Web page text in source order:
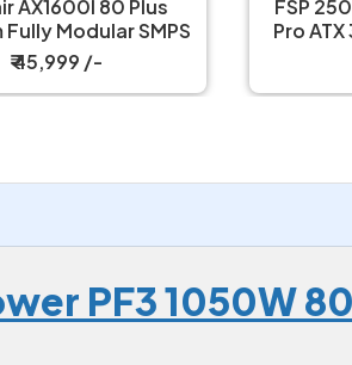
AX1600I 80 Plus
Fully Modular SMPS
₹ 45,999 /-
FSP
Pro
PF3 1050W